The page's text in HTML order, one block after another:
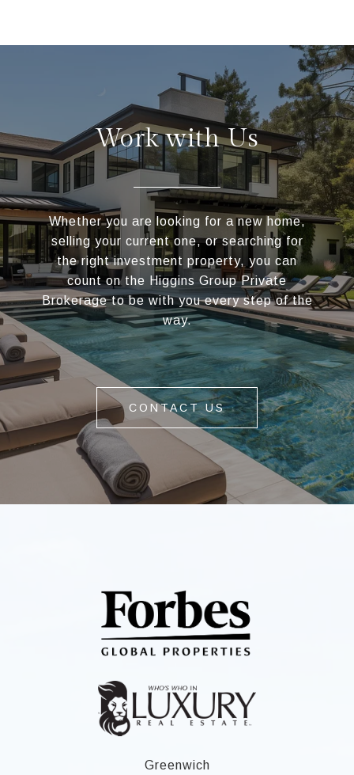
Work with Us
Whether you are looking for a new home,
selling your current one, or searching for
the right investment property, you can
count on the Higgins Group Private
Brokerage to be with you every step of the
way.
CONTACT US
Greenwich